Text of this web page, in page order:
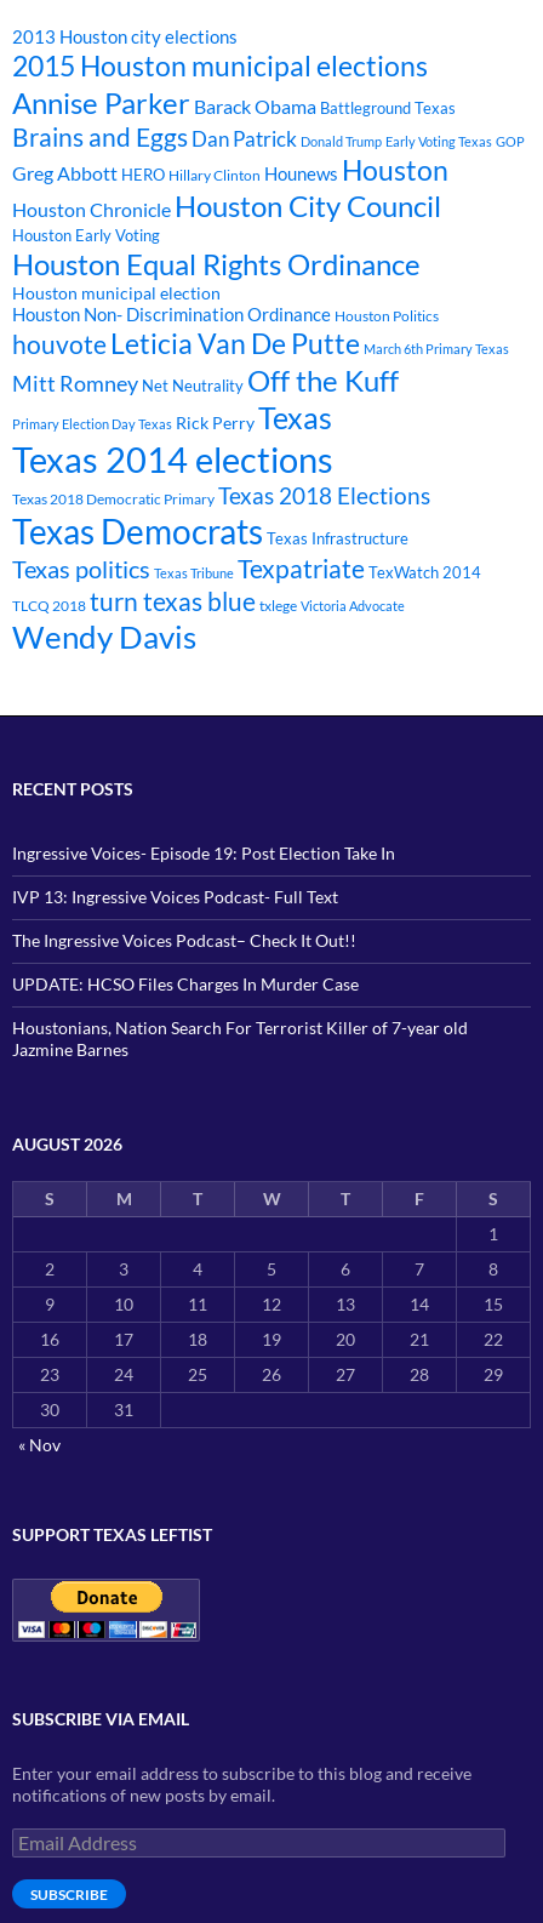
2013 Houston city elections
2015 Houston municipal elections
Annise Parker Barack Obama Battleground Texas
Brains and EggsDan Patrick Donald Trump Early Voting Texas GOP
Greg Abbott HERO Hillary Clinton Hounews Houston
Houston Chronicle Houston City Council
Houston Early Voting
Houston Equal Rights Ordinance
Houston municipal election
Houston Non- Discrimination Ordinance Houston Politics
houvoteLeticia Van De Putte March 6th Primary Texas
Mitt Romney Net Neutrality Off the Kuff
Primary Election Day Texas Rick PerryTexas
Texas 2014 elections
Texas 2018 Democratic Primary Texas 2018 Elections
Texas Democrats Texas Infrastructure
Texas politics Texas Tribune TexpatriateTexWatch 2014
TLCQ 2018 turn texas blue txlege Victoria Advocate
Wendy Davis
RECENT POSTS
Ingressive Voices- Episode 19: Post Election Take In
IVP 13: Ingressive Voices Podcast- Full Text
The Ingressive Voices Podcast– Check It Out!!
UPDATE: HCSO Files Charges In Murder Case
Houstonians, Nation Search For Terrorist Killer of 7-year old
Jazmine Barnes
AUGUST 2026
S M T W T F
S
1
2
3 4 5 6 7
8
9
10 11 12 13 14
15
16
17 18 19 20 21
22
23
24 25 26 27 28
29
30
31
« Nov
SUPPORT TEXAS LEFTIST
SUBSCRIBE VIA EMAIL
Enter your email address to subscribe to this blog and receive
notifications of new posts by email.
Email
Address
SUBSCRIBE